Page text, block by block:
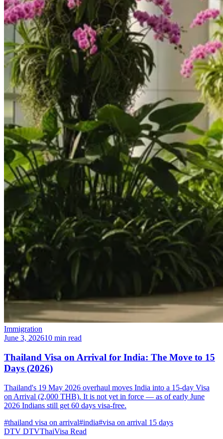
Immigration
June 3, 202610 min read
Thailand Visa on Arrival for India: The Move to 15
Days (2026)
Thailand's 19 May 2026 overhaul moves India into a 15-day Visa
on Arrival (2,000 THB). It is not yet in force — as of early June
2026 Indians still get 60 days visa-free.
#thailand visa on arrival#india#visa on arrival 15 days
DTV DTVThaiVisa Read